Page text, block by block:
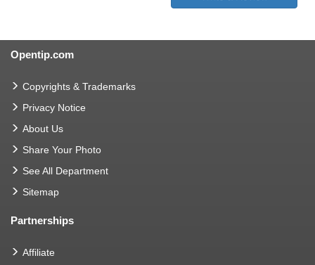
Opentip.com
Copyrights & Trademarks
Privacy Notice
About Us
Share Your Photo
See All Department
Sitemap
Partnerships
Affiliate